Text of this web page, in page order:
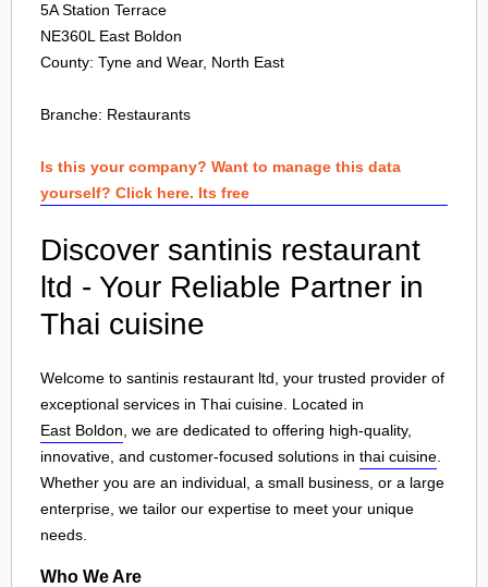
5A Station Terrace
NE360L East Boldon
County: Tyne and Wear, North East
Branche: Restaurants
Is this your company? Want to manage this data
yourself? Click here. Its free
Discover santinis restaurant
ltd - Your Reliable Partner in
Thai cuisine
Welcome to santinis restaurant ltd, your trusted provider of
exceptional services in Thai cuisine. Located in
East Boldon , we are dedicated to offering high-quality,
innovative, and customer-focused solutions in thai cuisine
Whether you are an individual, a small business, or a large
enterprise, we tailor our expertise to meet your unique
needs.
Who We Are